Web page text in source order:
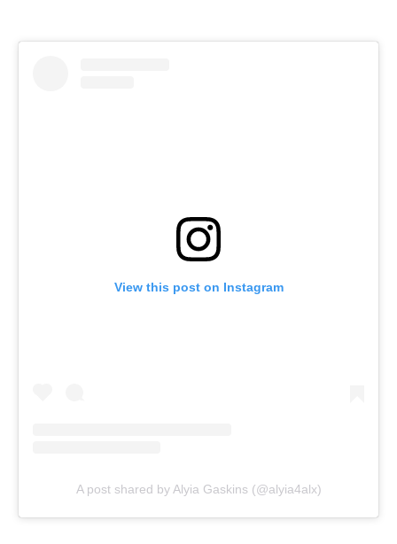
View this post on Instagram
A post shared by Alyia Gaskins (@alyia4alx)